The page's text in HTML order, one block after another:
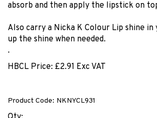
absorb and then apply the lipstick on
Also carry a Nicka K Colour Lip shine in
up the shine when needed.
.
HBCL Price: £2.91 Exc VAT
Product Code: NKNYCL931